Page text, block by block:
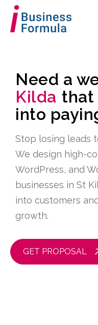
Need a
Kilda that
into
Stop losing leads
We design high-
WordPress, and
businesses in St
into customers
growth.
GET PROPOSAL